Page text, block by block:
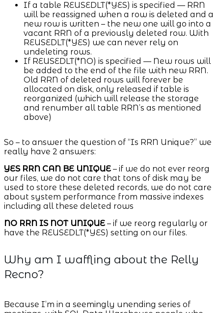
If a table REUSEDLT(*YES) is specified — RRN
will be reassigned when a row is deleted and a
new row is written – the new one will go into a
vacant RRN of a previously deleted row. With
REUSEDLT(*YES) we can never rely on
undeleting rows.
If REUSEDLT(*NO) is specified — New rows will
be added to the end of the file with new RRN.
Old RRN of deleted rows will forever be
allocated on disk, only released if table is
reorganized (which will release the storage
and renumber all table RRN’s as mentioned
above)
So – to answer the question of “Is RRN Unique?” we
really have 2 answers:
YES RRN CAN BE UNIQUE – if we do not ever reorg
our files, we do not care that tons of disk may be
used to store these deleted records, we do not care
about system performance from massive indexes
including all these deleted rows
NO RRN IS NOT UNIQUE – if we reorg regularly or
have the REUSEDLT(*YES) setting on our files.
Why am I waffling about the Relly
Recno?
Because I’m in a seemingly unending series of